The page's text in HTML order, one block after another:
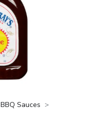
BBQ Sauces